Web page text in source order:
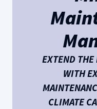
EXTEND THE
WITH
CLIMATE